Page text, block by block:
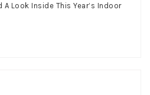
Look Inside This Year’s Indoor